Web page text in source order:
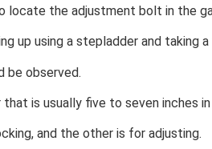
locate the adjustment bolt in the
up using a stepladder and taking
be observed.
is usually five to seven inches
and the other is for adjusting.